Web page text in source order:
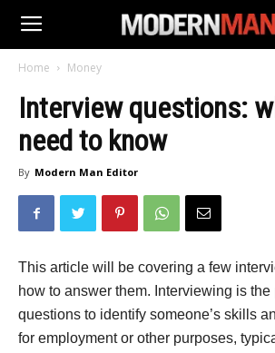
Home Money
Interview questions:
need to know
By Modern Man Editor
This article will be covering a few
how to answer them. Interviewing is
questions to identify someone’s skills
for employment or other purposes,